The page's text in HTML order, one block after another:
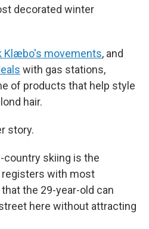
decorated winter
Klæbo's movements, and
with gas stations,
of products that help style
hair.
story.
country skiing is the
registers with most
the 29-year-old can
here without attracting